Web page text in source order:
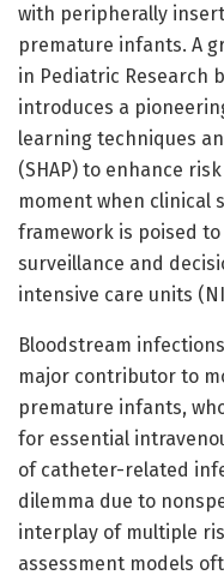
with peripherally
premature infants. A
in Pediatric Research
introduces a
learning techniques
(SHAP) to enhance
moment when clinical
framework is poised
surveillance and
intensive care units
Bloodstream
major contributor to
premature infants,
for essential
of catheter-related
dilemma due to
interplay of multiple
assessment models